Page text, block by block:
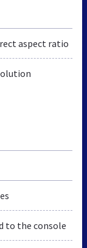
aspect ratio
to the console